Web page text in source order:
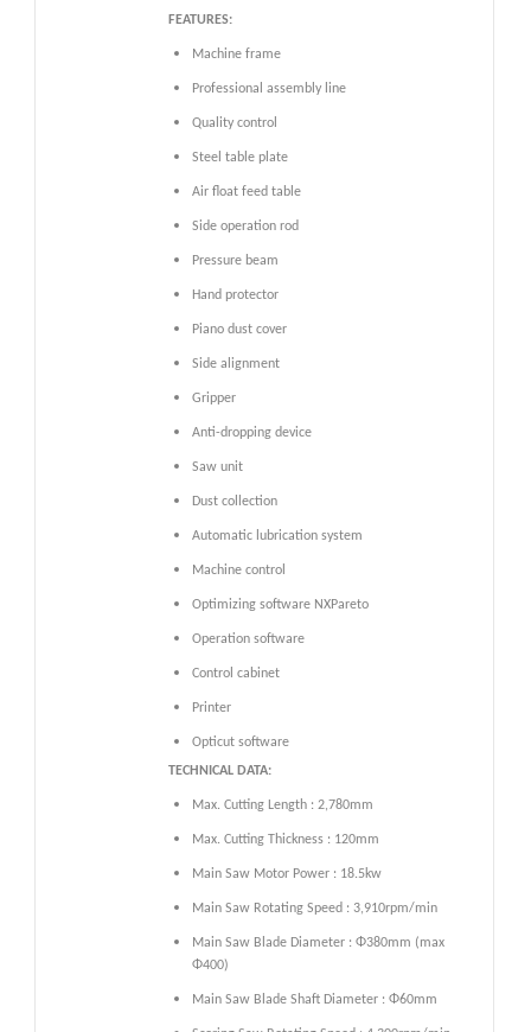
FEATURES:
Machine frame
Professional assembly line
Quality control
Steel table plate
Air float feed table
Side operation rod
Pressure beam
Hand protector
Piano dust cover
Side alignment
Gripper
Anti-dropping device
Saw unit
Dust collection
Automatic lubrication system
Machine control
Optimizing software NXPareto
Operation software
Control cabinet
Printer
Opticut software
TECHNICAL DATA:
Max. Cutting Length : 2,780mm
Max. Cutting Thickness : 120mm
Main Saw Motor Power : 18.5kw
Main Saw Rotating Speed : 3,910rpm/min
Main Saw Blade Diameter : Φ380mm (max
Φ400)
Main Saw Blade Shaft Diameter : Φ60mm